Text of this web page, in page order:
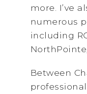
more. I’ve
numerous
including
Between